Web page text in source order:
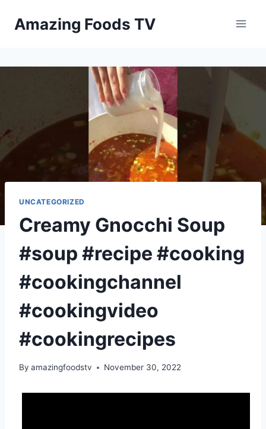
Amazing Foods TV
UNCATEGORIZED
Creamy Gnocchi Soup
#soup #recipe #cooking
#cookingchannel
#cookingvideo
#cookingrecipes
By amazingfoodstv November 30, 2022